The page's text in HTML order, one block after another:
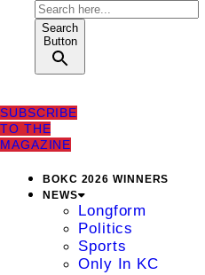
Search
Button
SUBSCRIBE
TO THE
MAGAZINE
BOKC 2026 WINNERS
NEWS
Longform
Politics
Sports
Only In KC